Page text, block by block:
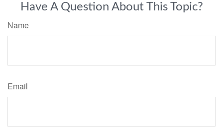
Have A Question About This Topic?
Name
Email